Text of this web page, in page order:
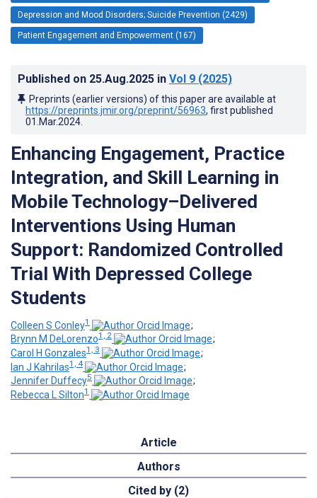
Depression and Mood Disorders; Suicide Prevention (2429)
Patient Engagement and Empowerment (167)
Published on 25.Aug.2025 in Vol 9 (2025)
Preprints (earlier versions) of this paper are available at
https://preprints.jmir.org/preprint/56963, first published
01.Mar.2024
Enhancing Engagement, Practice
Integration, and Skill Learning in
Mobile Technology–Delivered
Interventions Using Human
Support: Randomized Controlled
Trial With Depressed College
Students
Colleen S Conley1
;
Brynn M DeLorenzo1, 2
;
Carol H Gonzales1, 3
;
Ian J Kahrilas1, 4
;
Jennifer Duffecy5
;
Rebecca L Silton1
Article
Authors
Cited by (2)